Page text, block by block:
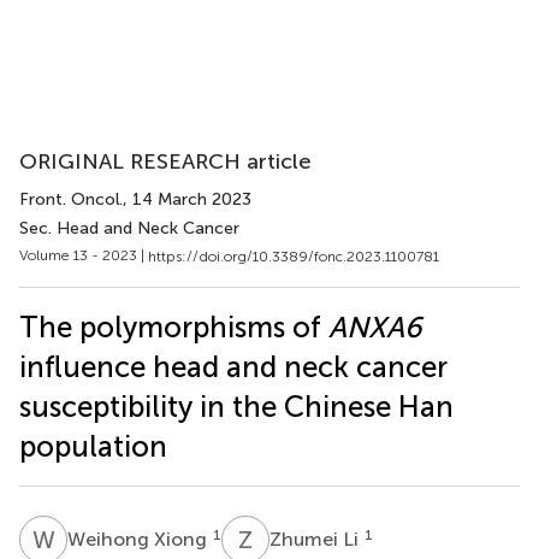
ORIGINAL RESEARCH article
Front. Oncol., 14 March 2023
Sec. Head and Neck Cancer
Volume 13 - 2023 | https://doi.org/10.3389/fonc.2023.1100781
The polymorphisms of ANXA6
influence head and neck cancer
susceptibility in the Chinese Han
population
WXWeihong Xiong 1 Z Zhumei Li 1